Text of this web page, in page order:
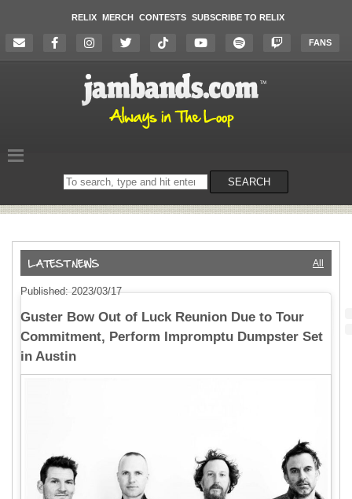
RELIX MERCH CONTESTS SUBSCRIBE TO RELIX
FANS
Search
on
SEARCH
All
Published: 2023/03/17
Guster Bow Out of Luck Reunion Due to Tour
Commitment, Perform Impromptu Dumpster Set
in Austin